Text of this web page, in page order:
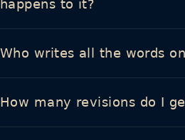
happens to it?
Who writes all the words
How many revisions do I